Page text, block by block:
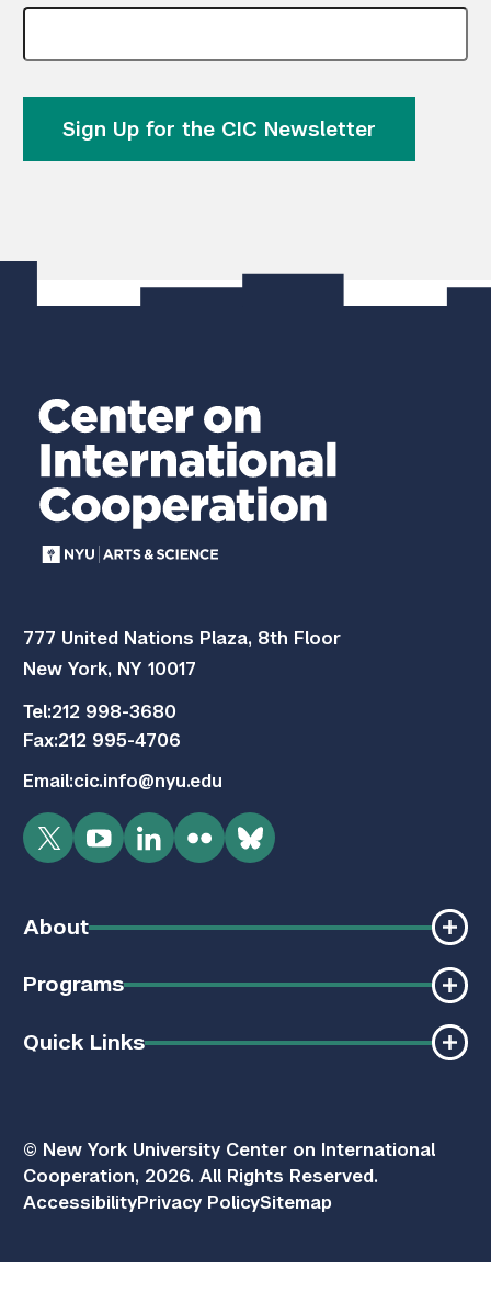
Sign Up for the CIC Newsletter
777 United Nations Plaza, 8th Floor
New York, NY 10017
Tel:212 998-3680
Fax:212 995-4706
Email:cic.info@nyu.edu
TwitterYouTubeLinkedInFlickrBluesky
About
Programs
Quick Links
© New York University Center on International
Cooperation, 2026. All Rights Reserved.
AccessibilityPrivacy PolicySitemap